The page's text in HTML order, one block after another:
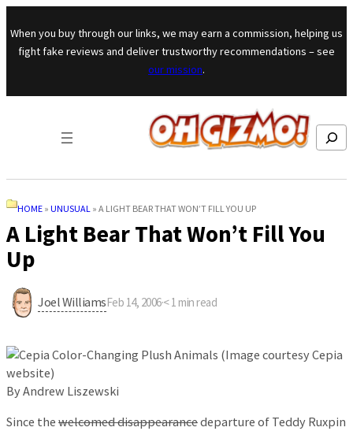
Skip to content
When you buy through our links, we may earn a commission, helping us
fight fake reviews and deliver trustworthy recommendations – see
our mission.
Search
HOME » UNUSUAL » A LIGHT BEAR THAT WON’T FILL YOU UP
A Light Bear That Won’t Fill You
Up
Joel WilliamsFeb 14, 2006·< 1 min read
By Andrew Liszewski
Since the welcomed disappearancedeparture of Teddy Ruxpin